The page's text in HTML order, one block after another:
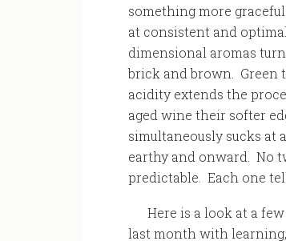
something more
at consistent and
dimensional aromas
brick and brown. Green
acidity extends the
aged wine their softer
simultaneously sucks at
earthy and onward. No
predictable. Each one
Here is a look at a
last month with